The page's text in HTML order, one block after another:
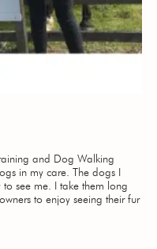
and Dog Walking
in my care. The dogs I
see me. I take them long
to enjoy seeing their fur